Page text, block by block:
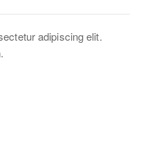
adipiscing elit.